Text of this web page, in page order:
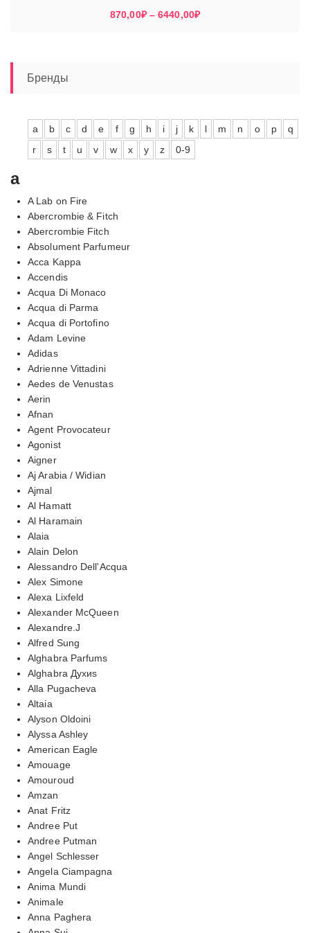
870,00₽ – 6440,00₽Диапазон
Бренды
a b c d e f g h i j k l m n o p
q
r
s t u v w x y z 0-9
a
A Lab on Fire
Abercrombie & Fitch
Abercrombie Fitch
Absolument Parfumeur
Acca Kappa
Accendis
Acqua Di Monaco
Acqua di Parma
Acqua di Portofino
Adam Levine
Adidas
Adrienne Vittadini
Aedes de Venustas
Aerin
Afnan
Agent Provocateur
Agonist
Aigner
Aj Arabia / Widian
Ajmal
Al Hamatt
Al Haramain
Alaia
Alain Delon
Alessandro Dell'Acqua
Alex Simone
Alexa Lixfeld
Alexander McQueen
Alexandre.J
Alfred Sung
Alghabra Parfums
Alghabra Духиs
Alla Pugacheva
Altaia
Alyson Oldoini
Alyssa Ashley
American Eagle
Amouage
Amouroud
Amzan
Anat Fritz
Andree Put
Andree Putman
Angel Schlesser
Angela Ciampagna
Anima Mundi
Animale
Anna Paghera